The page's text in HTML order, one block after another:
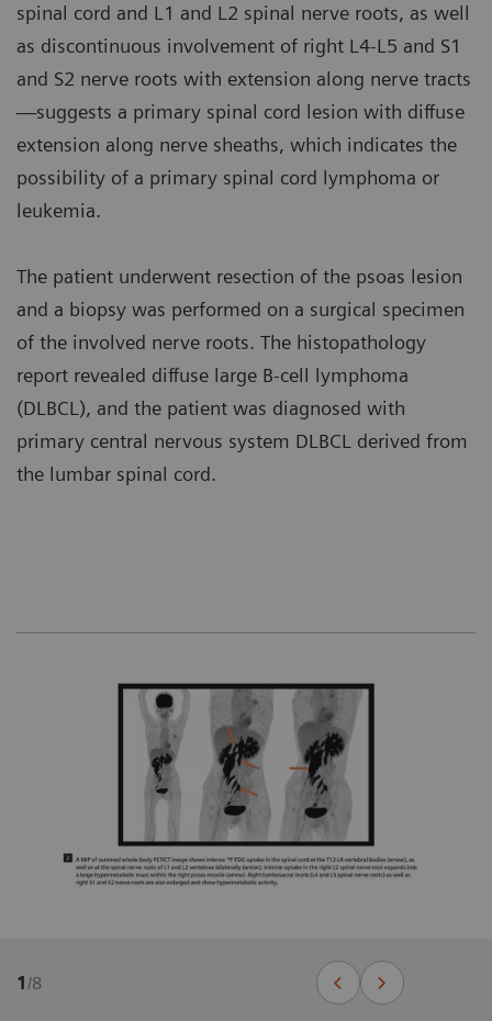
spinal cord and L1 and L2 spinal nerve roots, as well
as discontinuous involvement of right L4-L5 and S1
and S2 nerve roots with extension along nerve tracts
—suggests a primary spinal cord lesion with diffuse
extension along nerve sheaths, which indicates the
possibility of a primary spinal cord lymphoma or
leukemia.
The patient underwent resection of the psoas lesion
and a biopsy was performed on a surgical specimen
of the involved nerve roots. The histopathology
report revealed diffuse large B-cell lymphoma
(DLBCL), and the patient was diagnosed with
primary central nervous system DLBCL derived from
the lumbar spinal cord.
1/8